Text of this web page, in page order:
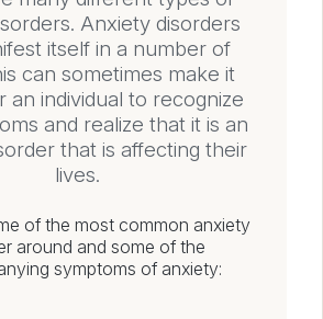
Anxiety disorders
itself in a number of
can sometimes make it
an individual to recognize
and realize that it is an
that is affecting their
lives.
of the most common anxiety
around and some of the
symptoms of anxiety: